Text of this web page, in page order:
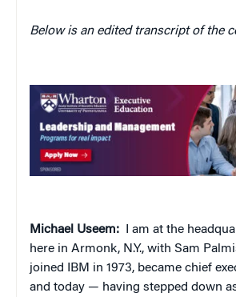
Below is an edited transcript of the
Michael Useem: I am at the
here in Armonk, N.Y., with Sam
joined IBM in 1973, became chief
and today — having stepped down